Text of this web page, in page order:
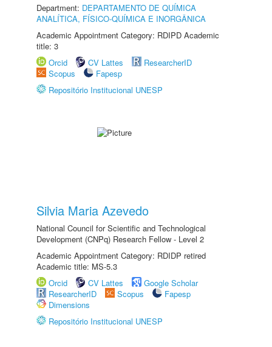
Department: DEPARTAMENTO DE QUÍMICA
ANALÍTICA, FÍSICO-QUÍMICA E INORGÂNICA
Academic Appointment Category: RDIPD Academic
title: 3
Orcid
CV Lattes
ResearcherID
Scopus
Fapesp
Repositório Institucional UNESP
Silvia Maria Azevedo
National Council for Scientific and Technological
Development (CNPq) Research Fellow - Level 2
Academic Appointment Category: RDIDP retired
Academic title: MS-5.3
Orcid
CV Lattes
Google Scholar
ResearcherID
Scopus
Fapesp
Dimensions
Repositório Institucional UNESP